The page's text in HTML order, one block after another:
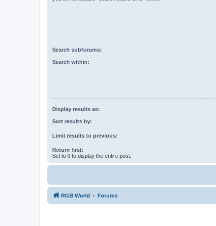
Search subforums:
Search within:
Display results as:
Sort results by:
Limit results to previous:
Return first:
Set to 0 to display the entire post.
RGB World Forums